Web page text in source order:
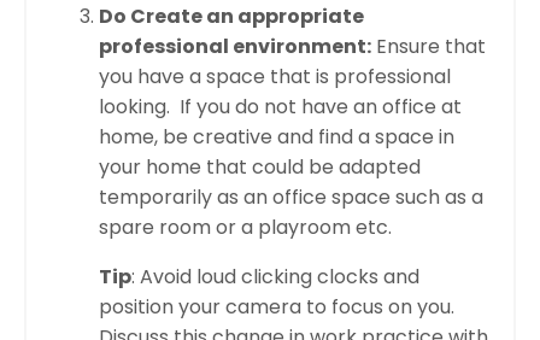
Do Create an appropriate
professional environment: Ensure that
you have a space that is professional
looking. If you do not have an office at
home, be creative and find a space in
your home that could be adapted
temporarily as an office space such as a
spare room or a playroom etc.
Tip: Avoid loud clicking clocks and
position your camera to focus on you.